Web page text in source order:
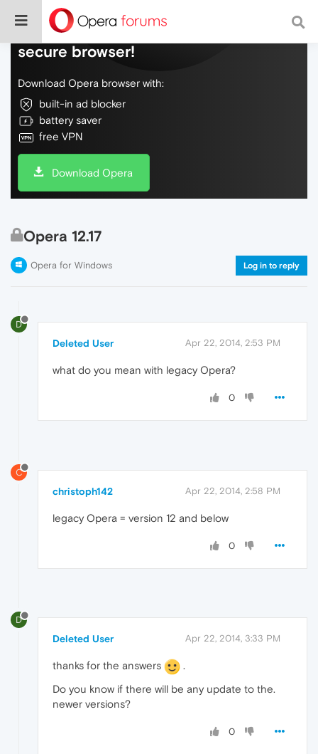
Do more on the web, with a fast and
secure browser!
Download Opera browser with:
built-in ad blocker
battery saver
free VPN
Download Opera
Opera 12.17
Opera for Windows Log in to reply
D
Deleted User Apr 22, 2014, 2:53 PM
what do you mean with legacy Opera?
0
C
christoph142 Apr 22, 2014, 2:58 PM
legacy Opera = version 12 and below
0
D
Deleted User Apr 22, 2014, 3:33 PM
thanks for the answers
.
Do you know if there will be any update to the.
newer versions?
0